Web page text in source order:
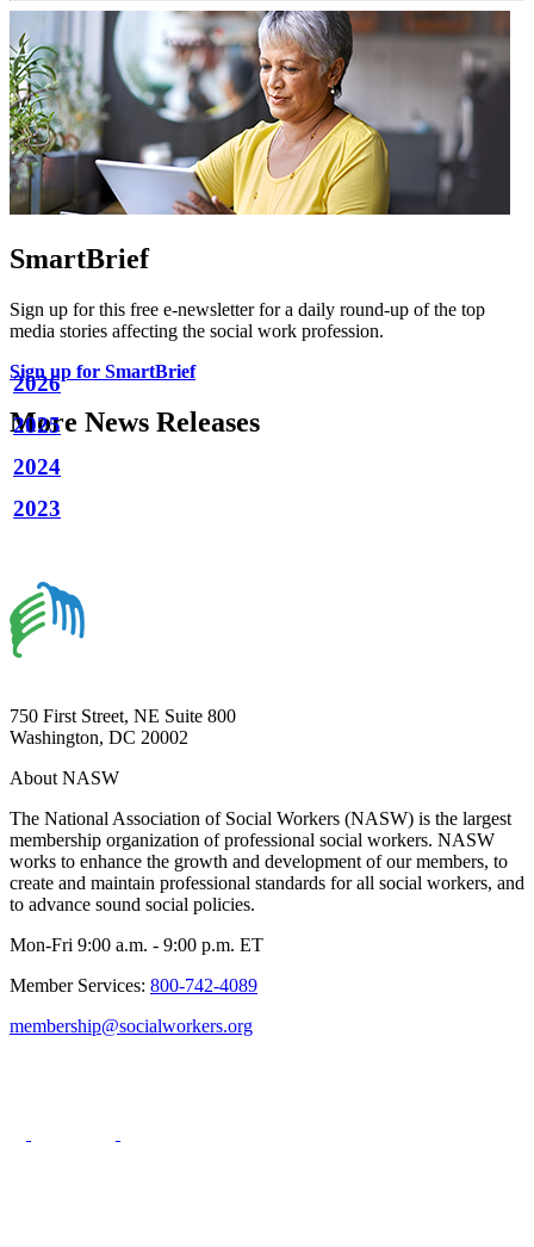
SmartBrief
Sign up for this free e-newsletter for a daily round-up of the top
media stories affecting the social work profession.
Sign up for SmartBrief
More News Releases
2026
2025
2024
2023
750 First Street, NE Suite 800
Washington, DC 20002
About NASW
The National Association of Social Workers (NASW) is the largest
membership organization of professional social workers. NASW
works to enhance the growth and development of our members, to
create and maintain professional standards for all social workers, and
to advance sound social policies.
Mon-Fri 9:00 a.m. - 9:00 p.m. ET
Member Services: 800-742-4089
membership@socialworkers.org